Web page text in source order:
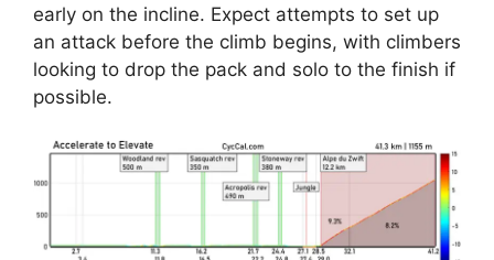
early on the incline. Expect attempts to set up
an attack before the climb begins, with climbers
looking to drop the pack and solo to the finish if
possible.